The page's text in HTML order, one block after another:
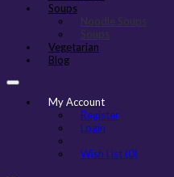
Soups
Noodle Soups
Soups
Vegetarian
Blog
My Account
Register
Login
Wish List (0)